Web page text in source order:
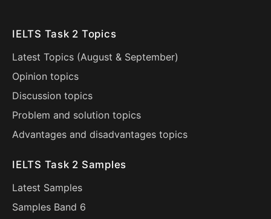
IELTS Task 2 Topics
Latest Topics (August & September)
Opinion topics
Discussion topics
Problem and solution topics
Advantages and disadvantages topics
IELTS Task 2 Samples
Latest Samples
Samples Band 6